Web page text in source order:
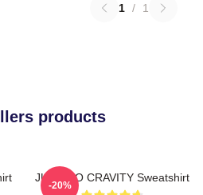
1 / 1
products
JUNGMO CRAVITY Sweatshirt
-20%